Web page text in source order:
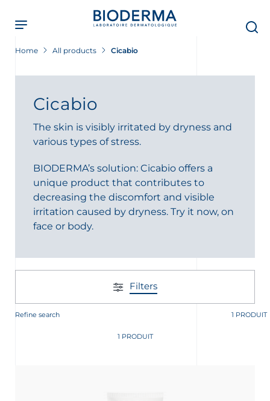
main
content
Home All products Cicabio
Cicabio
The skin is visibly irritated by dryness and
various types of stress.
BIODERMA’s solution: Cicabio offers a
unique product that contributes to
decreasing the discomfort and visible
irritation caused by dryness. Try it now, on
face or body.
Filters
Refine search 1 PRODUIT
1 PRODUIT